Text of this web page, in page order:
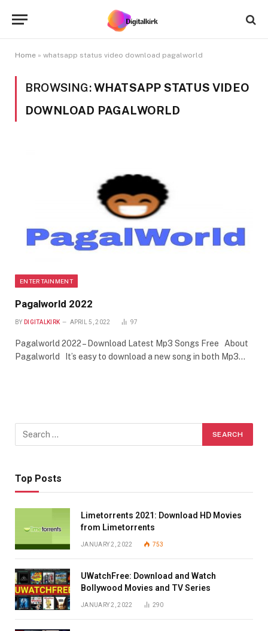
Home » whatsapp status video download pagalworld
BROWSING:WHATSAPP STATUS VIDEO
DOWNLOAD PAGALWORLD
ENTERTAINMENT
Pagalworld 2022
BY DIGITALKIRK APRIL 5, 2022 97
Pagalworld 2022 – Download Latest Mp3 Songs Free About
Pagalworld It’s easy to download a new song in both Mp3…
Top Posts
Limetorrents 2021: Download HD Movies
from Limetorrents
JANUARY 2, 2022 753
UWatchFree: Download and Watch
Bollywood Movies and TV Series
JANUARY 2, 2022 290